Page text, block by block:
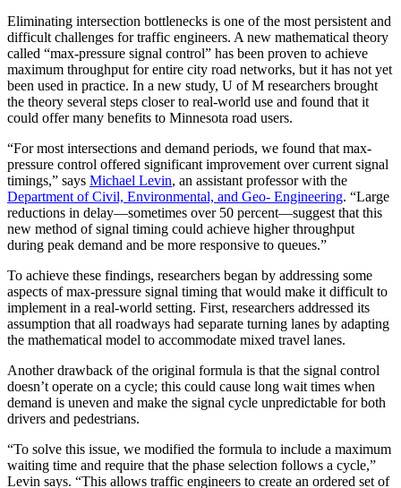
Eliminating intersection bottlenecks is one of the most persistent and
difficult challenges for traffic engineers. A new mathematical theory
called “max-pressure signal control” has been proven to achieve
maximum throughput for entire city road networks, but it has not yet
been used in practice. In a new study, U of M researchers brought
the theory several steps closer to real-world use and found that it
could offer many benefits to Minnesota road users.
“For most intersections and demand periods, we found that max-
pressure control offered significant improvement over current signal
timings,” says Michael Levin, an assistant professor with the
Department of Civil, Environmental, and Geo- Engineering. “Large
reductions in delay—sometimes over 50 percent—suggest that this
new method of signal timing could achieve higher throughput
during peak demand and be more responsive to queues.”
To achieve these findings, researchers began by addressing some
aspects of max-pressure signal timing that would make it difficult to
implement in a real-world setting. First, researchers addressed its
assumption that all roadways had separate turning lanes by adapting
the mathematical model to accommodate mixed travel lanes.
Another drawback of the original formula is that the signal control
doesn’t operate on a cycle; this could cause long wait times when
demand is uneven and make the signal cycle unpredictable for both
drivers and pedestrians.
“To solve this issue, we modified the formula to include a maximum
waiting time and require that the phase selection follows a cycle,”
Levin says. “This allows traffic engineers to create an ordered set of